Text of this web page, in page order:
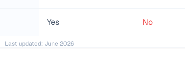
Yes No
Last updated: June 2026